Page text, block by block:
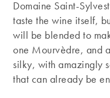
Domaine Saint-
taste the wine itself,
will be blended to
one Mourvèdre, and
silky, with amazingly
that can already be